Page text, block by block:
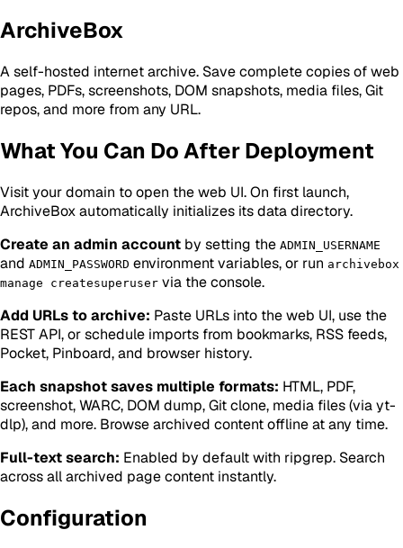
ArchiveBox
A self-hosted internet archive. Save complete copies of web
pages, PDFs, screenshots, DOM snapshots, media files, Git
repos, and more from any URL.
What You Can Do After Deployment
Visit your domain to open the web UI. On first launch,
ArchiveBox automatically initializes its data directory.
Create an admin account by setting the ADMIN_USERNAME
and ADMIN_PASSWORD environment variables, or run archivebox
manage createsuperuser via the console.
Add URLs to archive: Paste URLs into the web UI, use the
REST API, or schedule imports from bookmarks, RSS feeds,
Pocket, Pinboard, and browser history.
Each snapshot saves multiple formats: HTML, PDF,
screenshot, WARC, DOM dump, Git clone, media files (via yt-
dlp), and more. Browse archived content offline at any time.
Full-text search: Enabled by default with ripgrep. Search
across all archived page content instantly.
Configuration